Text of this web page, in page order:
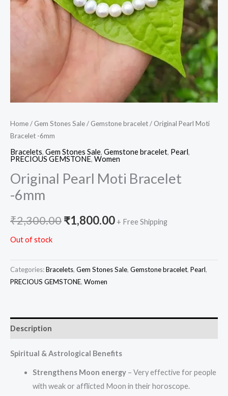
Home/ Gem Stones Sale/ Gemstone bracelet/ Original Pearl Moti
Bracelet -6mm
Bracelets, Gem Stones Sale, Gemstone bracelet, Pearl,
PRECIOUS GEMSTONE, Women
Original Pearl Moti Bracelet
-6mm
₹2,300.00₹1,800.00 + Free Shipping
Out of stock
Categories:Bracelets, Gem Stones Sale, Gemstone bracelet, Pearl,
PRECIOUS GEMSTONE, Women
Description
Spiritual & Astrological Benefits
Strengthens Moon energy– Very effective for people
with weak or afflicted Moon in their horoscope.